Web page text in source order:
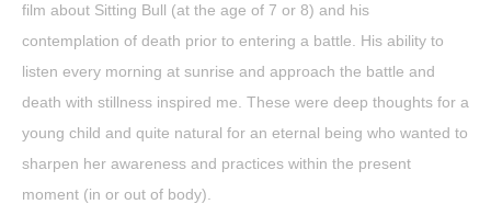
film about Sitting Bull (at the age of 7 or 8) and his
contemplation of death prior to entering a battle. His ability to
listen every morning at sunrise and approach the battle and
death with stillness inspired me. These were deep thoughts for a
young child and quite natural for an eternal being who wanted to
sharpen her awareness and practices within the present
moment (in or out of body).